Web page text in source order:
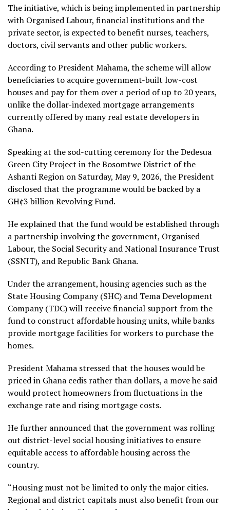
The initiative, which is being implemented in partnership
with Organised Labour, financial institutions and the
private sector, is expected to benefit nurses, teachers,
doctors, civil servants and other public workers.
According to President Mahama, the scheme will allow
beneficiaries to acquire government-built low-cost
houses and pay for them over a period of up to 20 years,
unlike the dollar-indexed mortgage arrangements
currently offered by many real estate developers in
Ghana.
Speaking at the sod-cutting ceremony for the Dedesua
Green City Project in the Bosomtwe District of the
Ashanti Region on Saturday, May 9, 2026, the President
disclosed that the programme would be backed by a
GH¢3 billion Revolving Fund.
He explained that the fund would be established through
a partnership involving the government, Organised
Labour, the Social Security and National Insurance Trust
(SSNIT), and Republic Bank Ghana.
Under the arrangement, housing agencies such as the
State Housing Company (SHC) and Tema Development
Company (TDC) will receive financial support from the
fund to construct affordable housing units, while banks
provide mortgage facilities for workers to purchase the
homes.
President Mahama stressed that the houses would be
priced in Ghana cedis rather than dollars, a move he said
would protect homeowners from fluctuations in the
exchange rate and rising mortgage costs.
He further announced that the government was rolling
out district-level social housing initiatives to ensure
equitable access to affordable housing across the
country.
“Housing must not be limited to only the major cities.
Regional and district capitals must also benefit from our